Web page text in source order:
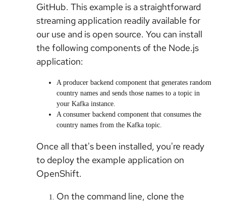
GitHub. This example is a straightforward
streaming application readily available for
our use and is open source. You can install
the following components of the Node.js
application:
A producer backend component that generates random
country names and sends those names to a topic in
your Kafka instance.
A consumer backend component that consumes the
country names from the Kafka topic.
Once all that's been installed, you're ready
to deploy the example application on
OpenShift.
On the command line, clone the